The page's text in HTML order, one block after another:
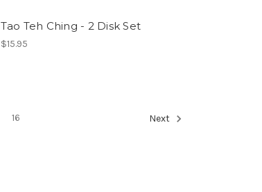
Tao Teh Ching - 2 Disk Set
$15.95
16 Next